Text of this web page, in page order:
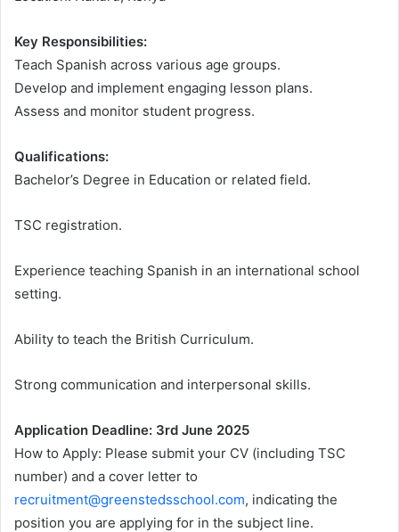
Key Responsibilities:
Teach Spanish across various age groups.
Develop and implement engaging lesson plans.
Assess and monitor student progress.
Qualifications:
Bachelor’s Degree in Education or related field.
TSC registration.
Experience teaching Spanish in an international school
setting.
Ability to teach the British Curriculum.
Strong communication and interpersonal skills.
Application Deadline: 3rd June 2025
How to Apply: Please submit your CV (including TSC
number) and a cover letter to
recruitment@greenstedsschool.com, indicating the
position you are applying for in the subject line.